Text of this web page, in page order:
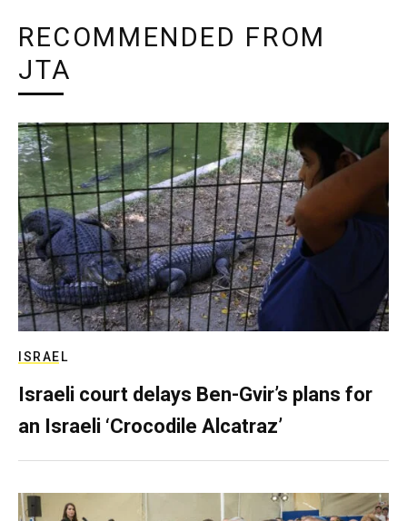
RECOMMENDED FROM
JTA
ISRAEL
Israeli court delays Ben-Gvir’s plans for
an Israeli ‘Crocodile Alcatraz’